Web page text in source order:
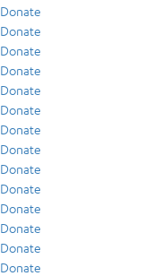
Donate
Donate
Donate
Donate
Donate
Donate
Donate
Donate
Donate
Donate
Donate
Donate
Donate
Donate